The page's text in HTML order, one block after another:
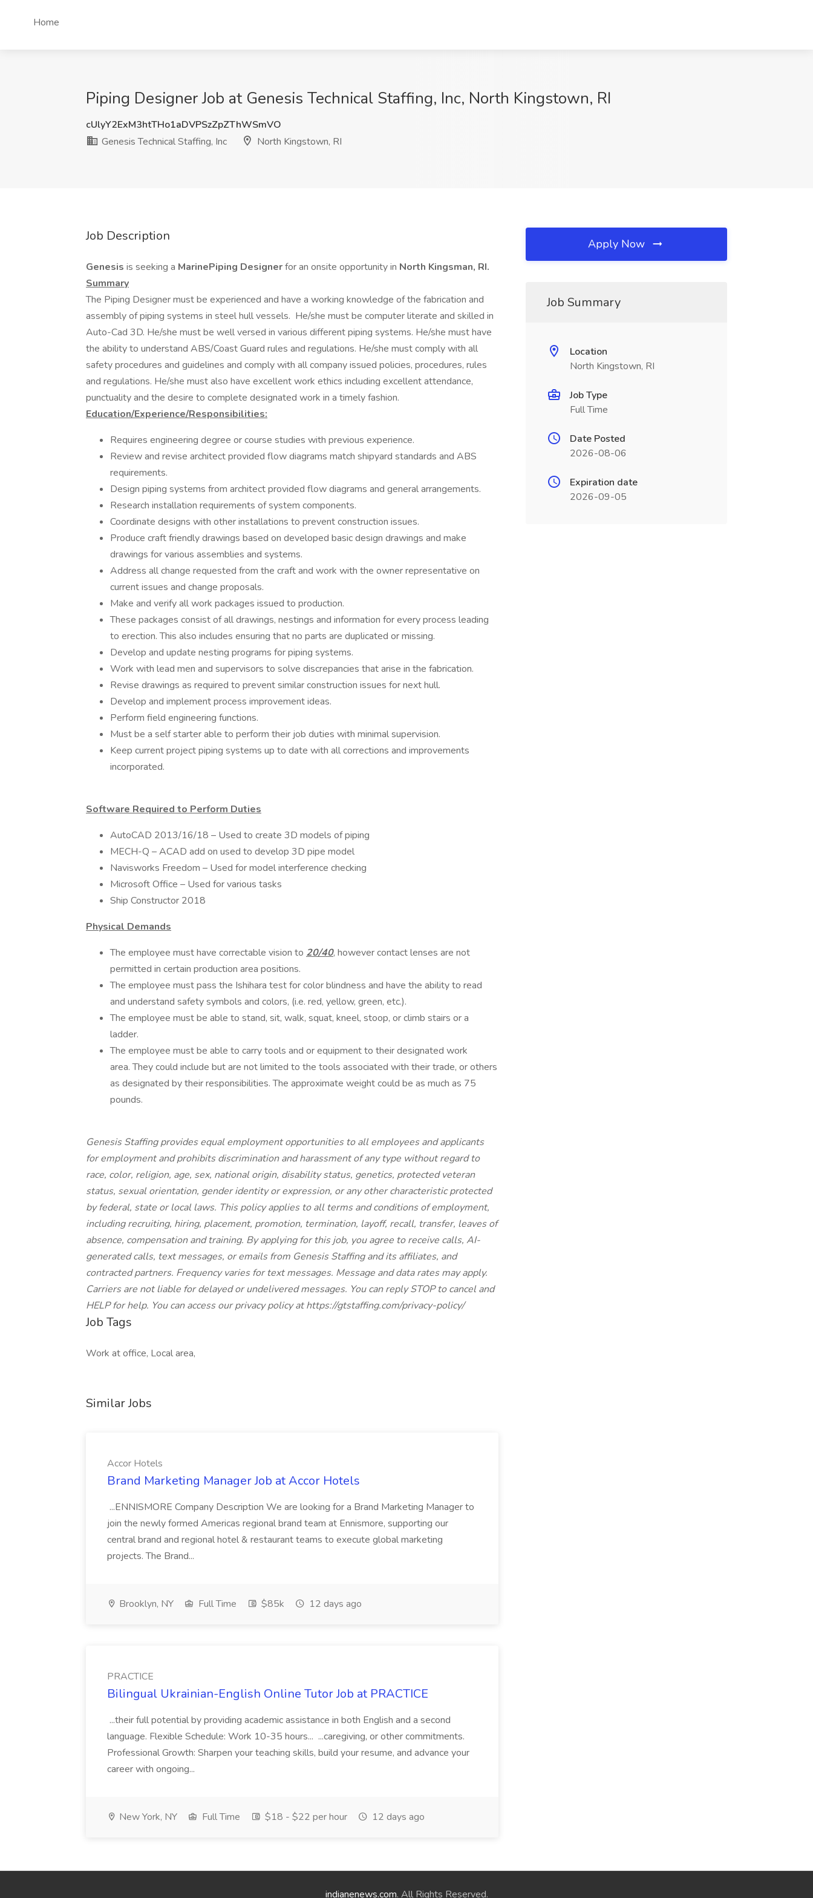
Home
Piping Designer Job at Genesis Technical Staffing, Inc, North Kingstown, RI
cUlyY2ExM3htTHo1aDVPSzZpZThWSmVO
Genesis Technical Staffing, Inc
North Kingstown, RI
Job Description
Genesis is seeking a MarinePiping Designerfor an onsite opportunity in North Kingsman, RI.
Summary
The Piping Designer must be experienced and have a working knowledge of the fabrication and
assembly of piping systems in steel hull vessels. He/she must be computer literate and skilled in
Auto-Cad 3D. He/she must be well versed in various different piping systems. He/she must have
the ability to understand ABS/Coast Guard rules and regulations. He/she must comply with all
safety procedures and guidelines and comply with all company issued policies, procedures, rules
and regulations. He/she must also have excellent work ethics including excellent attendance,
punctuality and the desire to complete designated work in a timely fashion.
Education/Experience/Responsibilities:
Requires engineering degree or course studies with previous experience.
Review and revise architect provided flow diagrams match shipyard standards and ABS
requirements.
Design piping systems from architect provided flow diagrams and general arrangements.
Research installation requirements of system components.
Coordinate designs with other installations to prevent construction issues.
Produce craft friendly drawings based on developed basic design drawings and make
drawings for various assemblies and systems.
Address all change requested from the craft and work with the owner representative on
current issues and change proposals.
Make and verify all work packages issued to production.
These packages consist of all drawings, nestings and information for every process leading
to erection. This also includes ensuring that no parts are duplicated or missing.
Develop and update nesting programs for piping systems.
Work with lead men and supervisors to solve discrepancies that arise in the fabrication.
Revise drawings as required to prevent similar construction issues for next hull.
Develop and implement process improvement ideas.
Perform field engineering functions.
Must be a self starter able to perform their job duties with minimal supervision.
Keep current project piping systems up to date with all corrections and improvements
incorporated.
Software Required to Perform Duties
AutoCAD 2013/16/18 – Used to create 3D models of piping
MECH-Q – ACAD add on used to develop 3D pipe model
Navisworks Freedom – Used for model interference checking
Microsoft Office – Used for various tasks
Ship Constructor 2018
Physical Demands
The employee must have correctable vision to 20/40, however contact lenses are not
permitted in certain production area positions.
The employee must pass the Ishihara test for color blindness and have the ability to read
and understand safety symbols and colors, (i.e. red, yellow, green, etc.).
The employee must be able to stand, sit, walk, squat, kneel, stoop, or climb stairs or a
ladder.
The employee must be able to carry tools and or equipment to their designated work
area. They could include but are not limited to the tools associated with their trade, or others
as designated by their responsibilities. The approximate weight could be as much as 75
pounds.
Genesis Staffing provides equal employment opportunities to all employees and applicants
for employment and prohibits discrimination and harassment of any type without regard to
race, color, religion, age, sex, national origin, disability status, genetics, protected veteran
status, sexual orientation, gender identity or expression, or any other characteristic protected
by federal, state or local laws. This policy applies to all terms and conditions of employment,
including recruiting, hiring, placement, promotion, termination, layoff, recall, transfer, leaves of
absence, compensation and training. By applying for this job, you agree to receive calls, AI-
generated calls, text messages, or emails from Genesis Staffing and its affiliates, and
contracted partners. Frequency varies for text messages. Message and data rates may apply.
Carriers are not liable for delayed or undelivered messages. You can reply STOP to cancel and
HELP for help. You can access our privacy policy at https://gtstaffing.com/privacy-policy/
Job Tags
Work at office, Local area,
Similar Jobs
Accor Hotels
Brand Marketing Manager Job at Accor Hotels
...ENNISMORE Company Description We are looking for a Brand Marketing Manager to
join the newly formed Americas regional brand team at Ennismore, supporting our
central brand and regional hotel & restaurant teams to execute global marketing
projects. The Brand...
Brooklyn, NY Full Time $85k 12 days ago
PRACTICE
Bilingual Ukrainian-English Online Tutor Job at PRACTICE
...their full potential by providing academic assistance in both English and a second
language. Flexible Schedule: Work 10-35 hours... ...caregiving, or other commitments.
Professional Growth: Sharpen your teaching skills, build your resume, and advance your
career with ongoing...
New York, NY Full Time $18 - $22 per hour 12 days ago
Apply Now
Job Summary
Location
North Kingstown, RI
Job Type
Full Time
Date Posted
2026-08-06
Expiration date
2026-09-05
indianenews.com. All Rights Reserved.